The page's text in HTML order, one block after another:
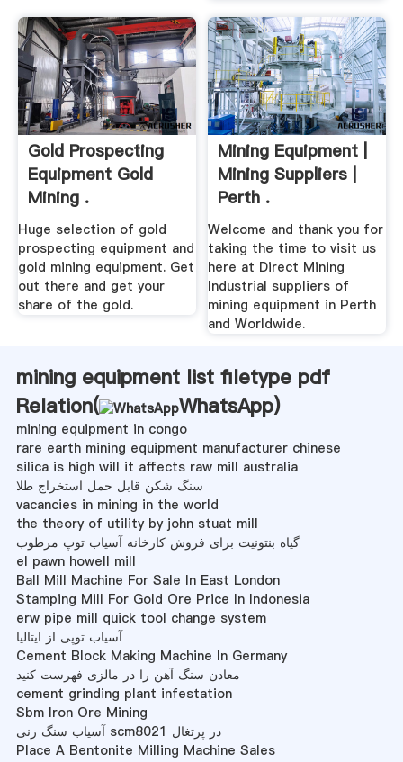
Gold Prospecting
Equipment Gold
Mining .
Huge selection of gold
prospecting equipment and
gold mining equipment. Get
out there and get your
share of the gold.
Mining Equipment |
Mining Suppliers |
Perth .
Welcome and thank you for
taking the time to visit us
here at Direct Mining
Industrial suppliers of
mining equipment in Perth
and Worldwide.
mining equipment list filetype pdf
Relation(
WhatsApp)
mining equipment in congo
rare earth mining equipment manufacturer chinese
silica is high will it affects raw mill australia
سنگ شکن قابل حمل استخراج طلا
vacancies in mining in the world
the theory of utility by john stuat mill
گیاه بنتونیت برای فروش کارخانه آسیاب توپ مرطوب
el pawn howell mill
Ball Mill Machine For Sale In East London
Stamping Mill For Gold Ore Price In Indonesia
erw pipe mill quick tool change system
آسیاب توپی از ایتالیا
Cement Block Making Machine In Germany
معادن سنگ آهن را در مالزی فهرست کنید
cement grinding plant infestation
Sbm Iron Ore Mining
آسیاب سنگ زنی scm8021 در پرتغال
Place A Bentonite Milling Machine Sales